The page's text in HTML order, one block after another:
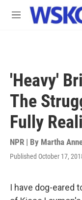
Skip to main content
M
'Heavy'
The
Fully
NPR | By Martha Anne
Published October 17,
I have dog-eared